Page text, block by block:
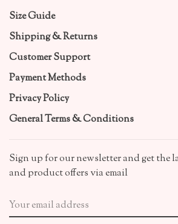
Size Guide
Shipping & Returns
Customer Support
Payment Methods
Privacy Policy
General Terms & Conditions
Sign up for our newsletter and get the
and product offers via email